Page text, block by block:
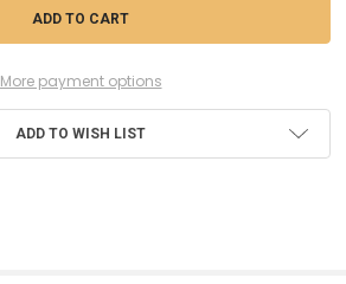
More payment options
ADD TO WISH LIST